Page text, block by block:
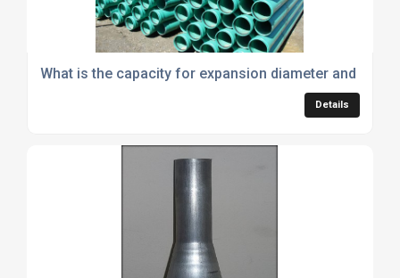
What is the capacity for expansion diameter and wall
Details